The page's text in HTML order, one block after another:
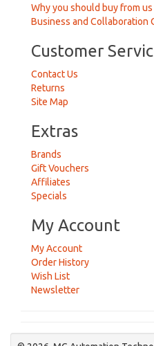
Why you should buy from us
Business and Collaboration
Customer
Contact Us
Returns
Site Map
Extras
Brands
Gift Vouchers
Affiliates
Specials
My Account
My Account
Order History
Wish List
Newsletter